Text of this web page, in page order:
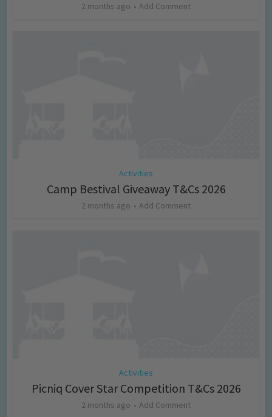
2 months ago Add Comment
Activities
Camp Bestival Giveaway T&Cs 2026
2 months ago Add Comment
Activities
Picniq Cover Star Competition T&Cs 2026
2 months ago Add Comment